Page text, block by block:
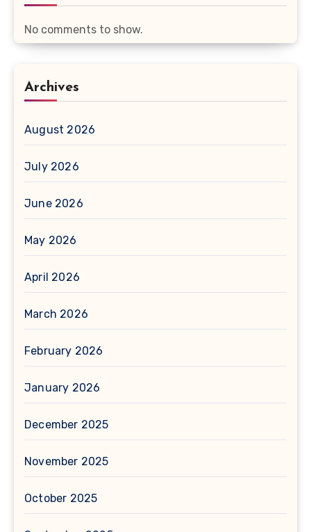
No comments to show.
Archives
August 2026
July 2026
June 2026
May 2026
April 2026
March 2026
February 2026
January 2026
December 2025
November 2025
October 2025